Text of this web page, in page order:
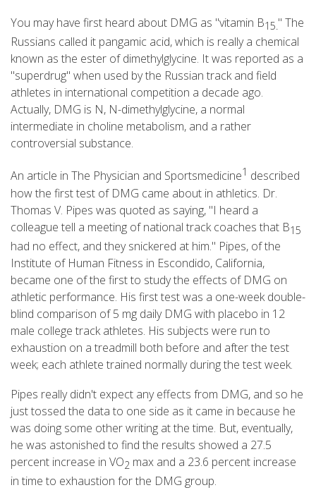
You may have first heard about DMG as "vitamin B15." The
Russians called it pangamic acid, which is really a chemical
known as the ester of dimethylglycine. It was reported as a
"superdrug" when used by the Russian track and field
athletes in international competition a decade ago.
Actually, DMG is N, N-dimethylglycine, a normal
intermediate in choline metabolism, and a rather
controversial substance.
An article in The Physician and Sportsmedicine1 described
how the first test of DMG came about in athletics. Dr.
Thomas V. Pipes was quoted as saying, "I heard a
colleague tell a meeting of national track coaches that B15
had no effect, and they snickered at him." Pipes, of the
Institute of Human Fitness in Escondido, California,
became one of the first to study the effects of DMG on
athletic performance. His first test was a one-week double-
blind comparison of 5 mg daily DMG with placebo in 12
male college track athletes. His subjects were run to
exhaustion on a treadmill both before and after the test
week; each athlete trained normally during the test week.
Pipes really didn't expect any effects from DMG, and so he
just tossed the data to one side as it came in because he
was doing some other writing at the time. But, eventually,
he was astonished to find the results showed a 27.5
percent increase in VO2 max and a 23.6 percent increase
in time to exhaustion for the DMG group.